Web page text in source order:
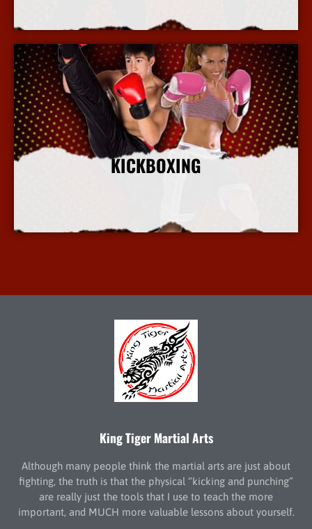
KICKBOXING
King Tiger Martial Arts
Although many people think the martial arts are just about
fighting, the truth is that the physical “kicking and punching”
are really just the tools that I use to teach the more
important, and MUCH more valuable lessons about yourself.